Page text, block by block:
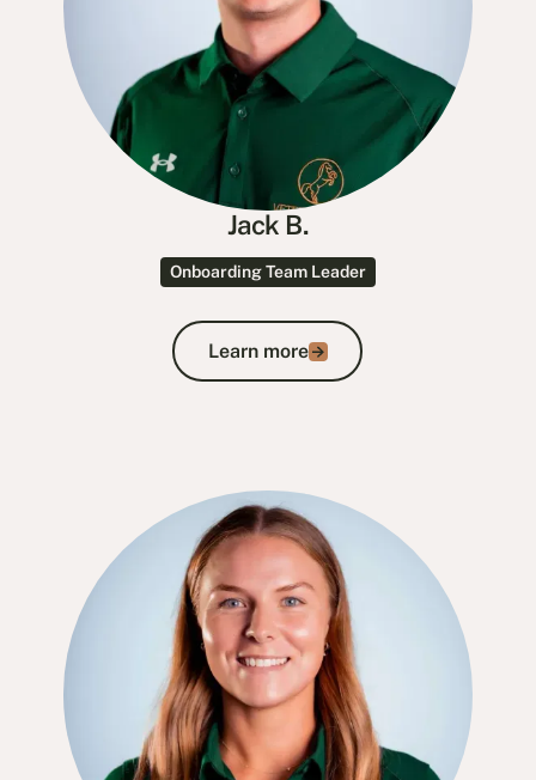
Jack B.
Onboarding Team Leader
Learn more
Learn more